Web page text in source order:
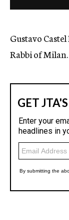
Gustavo
Rabbi of Milan.